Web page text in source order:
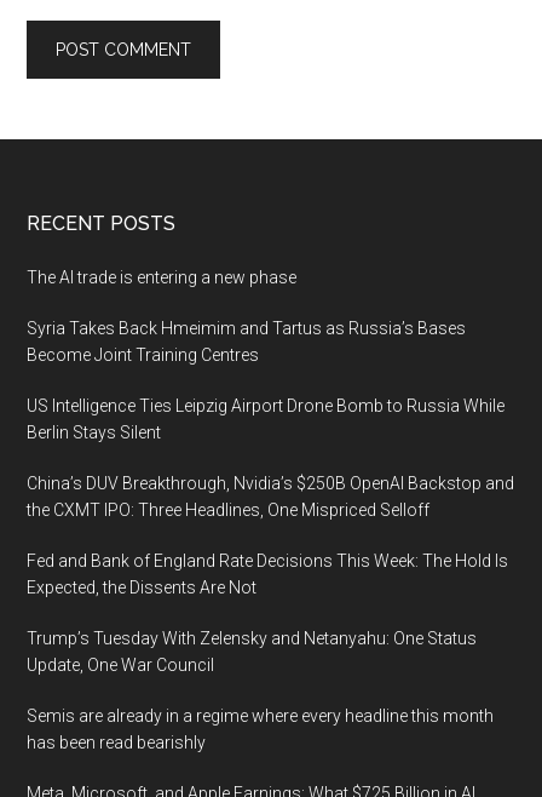
Footer
RECENT POSTS
The AI trade is entering a new phase
Syria Takes Back Hmeimim and Tartus as Russia’s Bases
Become Joint Training Centres
US Intelligence Ties Leipzig Airport Drone Bomb to Russia While
Berlin Stays Silent
China’s DUV Breakthrough, Nvidia’s $250B OpenAI Backstop and
the CXMT IPO: Three Headlines, One Mispriced Selloff
Fed and Bank of England Rate Decisions This Week: The Hold Is
Expected, the Dissents Are Not
Trump’s Tuesday With Zelensky and Netanyahu: One Status
Update, One War Council
Semis are already in a regime where every headline this month
has been read bearishly